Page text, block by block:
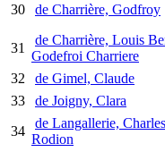
30 de Charrière, Godfroy
31
de Charrière, Louis
Godefroi Charriere
32
de Gimel, Claude
33
de Joigny, Clara
34
de Langallerie,
Rodion